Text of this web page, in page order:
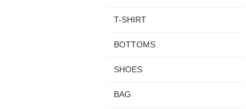
T-SHIRT
BOTTOMS
SHOES
BAG